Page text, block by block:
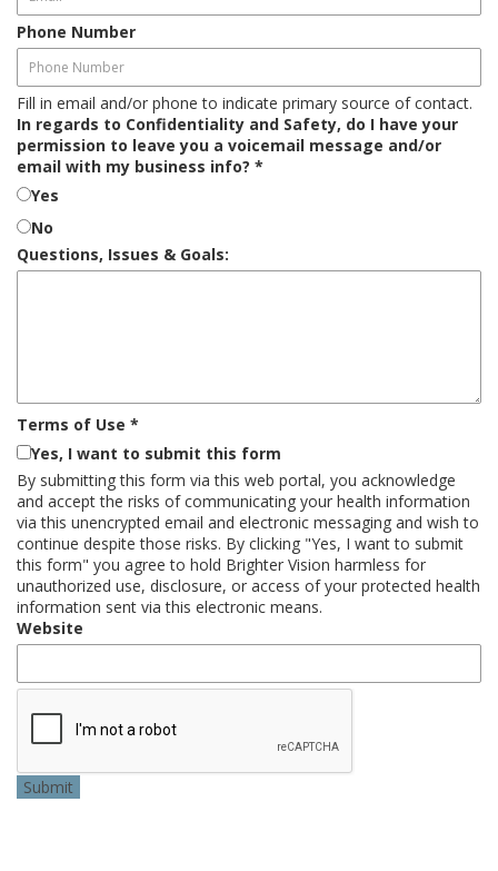
Phone Number
Fill in email and/or phone to indicate primary source of contact.
In regards to Confidentiality and Safety, do I have your
permission to leave you a voicemail message and/or
email with my business info? *
Yes
No
Questions, Issues & Goals:
Terms of Use *
Yes, I want to submit this form
By submitting this form via this web portal, you acknowledge
and accept the risks of communicating your health information
via this unencrypted email and electronic messaging and wish to
continue despite those risks. By clicking "Yes, I want to submit
this form" you agree to hold Brighter Vision harmless for
unauthorized use, disclosure, or access of your protected health
information sent via this electronic means.
Website
Submit